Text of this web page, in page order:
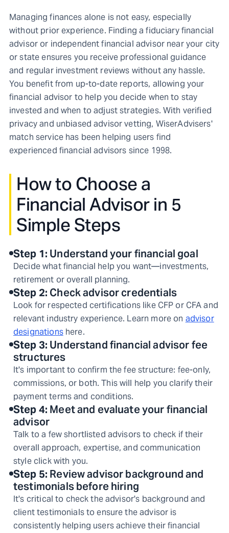
Managing finances alone is not easy, especially
without prior experience. Finding a fiduciary financial
advisor or independent financial advisor near your city
or state ensures you receive professional guidance
and regular investment reviews without any hassle.
You benefit from up-to-date reports, allowing your
financial advisor to help you decide when to stay
invested and when to adjust strategies. With verified
privacy and unbiased advisor vetting, WiserAdvisers'
match service has been helping users find
experienced financial advisors since 1998.
How to Choose a
Financial Advisor in 5
Simple Steps
Step 1: Understand your financial goal
Decide what financial help you want—investments,
retirement or overall planning.
Step 2: Check advisor credentials
Look for respected certifications like CFP or CFA and
relevant industry experience. Learn more on advisor
designations here.
Step 3: Understand financial advisor fee
structures
It's important to confirm the fee structure: fee-only,
commissions, or both. This will help you clarify their
payment terms and conditions.
Step4: Meet and evaluate your financial
advisor
Talk to a few shortlisted advisors to check if their
overall approach, expertise, and communication
style click with you.
Step 5: Review advisor background and
testimonials before hiring
It's critical to check the advisor's background and
client testimonials to ensure the advisor is
consistently helping users achieve their financial